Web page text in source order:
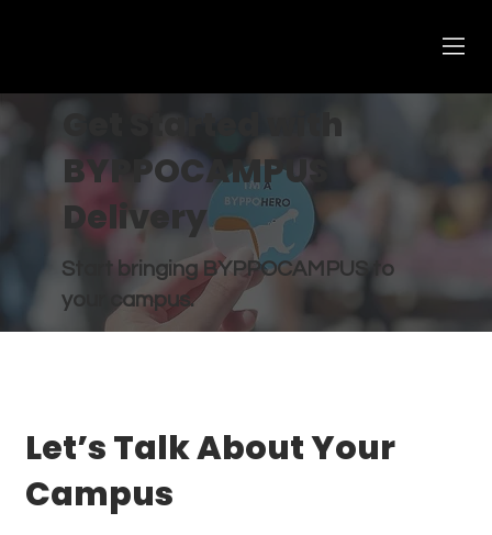
Get Started with
BYPPOCAMPUS
Delivery
Start bringing BYPPOCAMPUS to
your campus.
Let’s Talk About Your
Campus